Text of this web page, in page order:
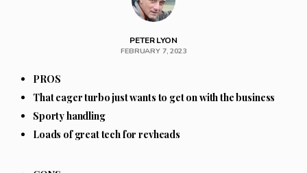
PETER LYON
FEBRUARY 7, 2023
PROS
That eager turbo just wants to get on with the business
Sporty handling
Loads of great tech for revheads